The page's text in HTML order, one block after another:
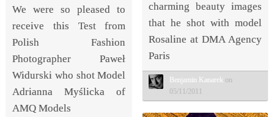
We were so pleased to
receive this Test from
Polish Fashion
Photographer Paweł
Widurski who shot Model
Adrianna Myślicka of
AMQ Models
charming beauty images
that he shot with model
Rosaline at DMA Agency
Paris
Benjamin Kanarek on
05/11/2011